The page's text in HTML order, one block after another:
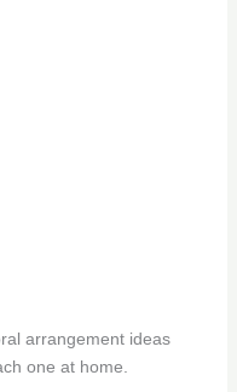
arrangement ideas
one at home.